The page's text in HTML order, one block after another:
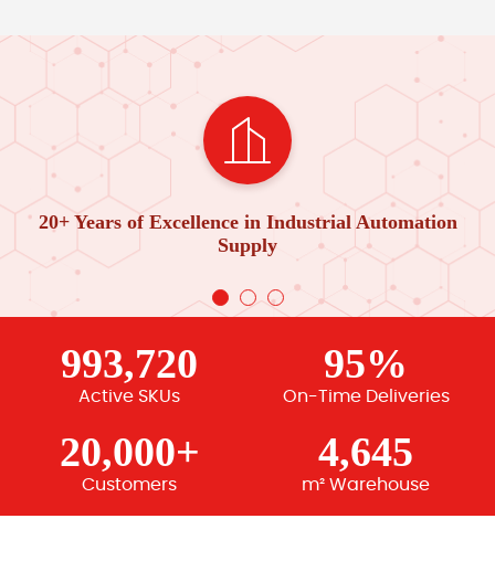
20+ Years of Excellence in Industrial Automation
Supply
993,720
Active SKUs
95%
On-Time Deliveries
20,000+
Customers
4,645
m² Warehouse